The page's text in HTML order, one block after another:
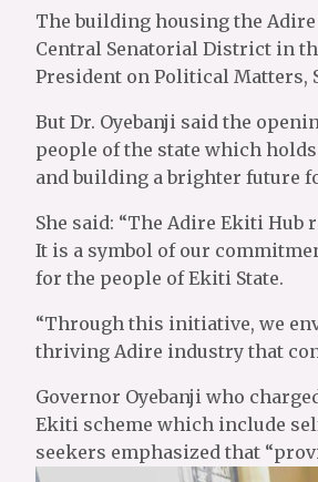
The building housing the
Central Senatorial District in
President on Political Matters,
But Dr. Oyebanji said the
people of the state which
and building a brighter future
She said: “The Adire Ekiti
It is a symbol of our
for the people of Ekiti State.
“Through this initiative, we
thriving Adire industry that
Governor Oyebanji who
Ekiti scheme which include
seekers emphasized that